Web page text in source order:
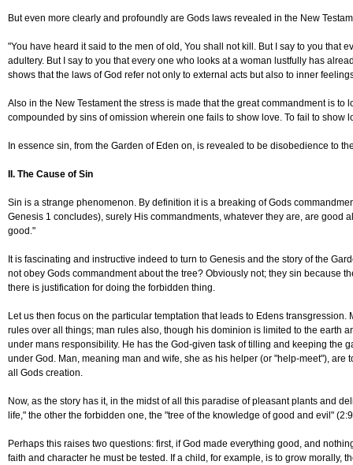
But even more clearly and profoundly are Gods laws revealed in the New
"You have heard it said to the men of old, You shall not kill. But I say to you
adultery. But I say to you that every one who looks at a woman lustfully has
shows that the laws of God refer not only to external acts but also to inner
Also in the New Testament the stress is made that the great commandment is
compounded by sins of omission wherein one fails to show love. To fail to
In essence sin, from the Garden of Eden on, is revealed to be disobedience to
II. The Cause of Sin
Sin is a strange phenomenon. By definition it is a breaking of Gods
Genesis 1 concludes), surely His commandments, whatever they are, are
good."
It is fascinating and instructive indeed to turn to Genesis and the story of the
not obey Gods commandment about the tree? Obviously not; they sin because
there is justification for doing the forbidden thing.
Let us then focus on the particular temptation that leads to Edens
rules over all things; man rules also, though his dominion is limited to the earth
under mans responsibility. He has the God-given task of tilling and keeping the
under God. Man, meaning man and wife, she as his helper (or "help-meet"),
all Gods creation.
Now, as the story has it, in the midst of all this paradise of pleasant plants and
life," the other the forbidden one, the "tree of the knowledge of good and evil"
Perhaps this raises two questions: first, if God made everything good, and
faith and character he must be tested. If a child, for example, is to grow